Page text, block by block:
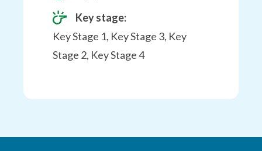
Key stage:
Key Stage 1, Key Stage 3, Key
Stage 2, Key Stage 4